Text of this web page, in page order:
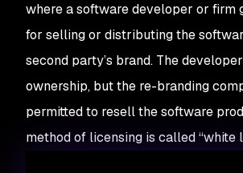
where a software developer or firm
for selling or distributing the
second party’s brand. The
ownership, but the re-branding
permitted to resell the software
method of licensing is called “white